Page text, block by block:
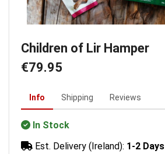
Children of Lir Hamper
€79.95
Info Shipping Reviews
In Stock
Est. Delivery (Ireland): 1-2 Days